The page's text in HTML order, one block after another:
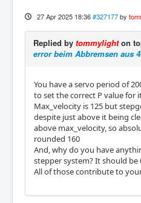
27 Apr 2025 18:36 #327177 by
Replied by tommylighton
error beim Abbremsen aus
You have a servo period of
to set the correct P value for
Max_velocity is 125 but
despite just above it being
above max_velocity, so
rounded 160
And, why do you have
stepper system? It should be
All of those contribute to